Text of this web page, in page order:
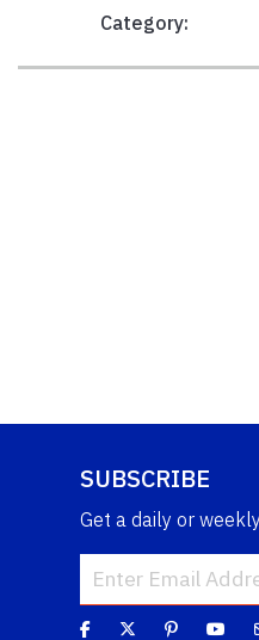
Category:
SUBSCRIBE
Get a daily or